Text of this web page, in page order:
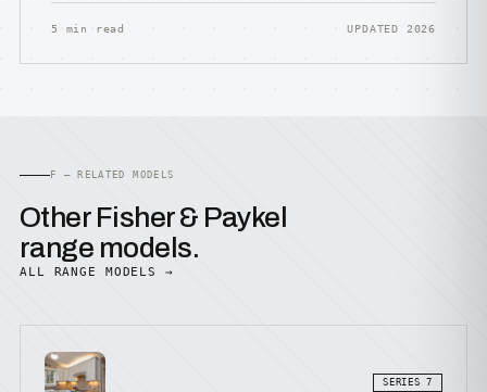
5 min read UPDATED 2026
F — RELATED MODELS
Other Fisher & Paykel
range models.
ALL RANGE MODELS →
SERIES 7